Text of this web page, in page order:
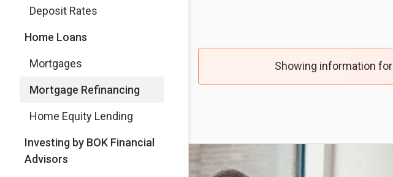
Deposit Rates
Home Loans
Mortgages
Mortgage Refinancing
Home Equity Lending
Investing by BOK Financial
Advisors
(Opens in a new tab)
Showing information for